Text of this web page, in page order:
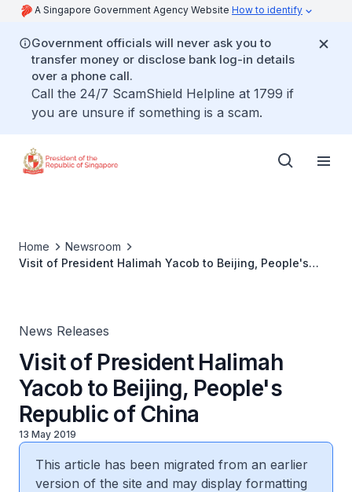
A Singapore Government Agency Website How to identify
Government officials will never ask you to
transfer money or disclose bank log-in details
over a phone call.
Call the 24/7 ScamShield Helpline at 1799 if
you are unsure if something is a scam.
Home
Newsroom
Visit of President Halimah Yacob to Beijing, People's
News Releases
Visit of President Halimah
Yacob to Beijing, People's
Republic of China
13 May 2019
This article has been migrated from an earlier
version of the site and may display formatting